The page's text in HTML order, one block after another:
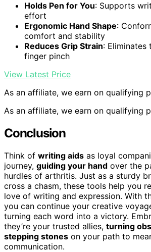
Holds Pen for You: Supports
effort
Ergonomic Hand Shape:
comfort and stability
Reduces Grip Strain:
finger pinch
View Latest Price
As an affiliate, we earn on qualifying
As an affiliate, we earn on qualifying
Conclusion
Think of writing aids as loyal
journey, guiding your hand over the
hurdles of arthritis. Just as a sturdy
cross a chasm, these tools help you
love of writing and expression. With
you can continue your creative
turning each word into a victory.
they’re your trusted allies, turning
stepping stones on your path to
communication.